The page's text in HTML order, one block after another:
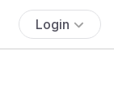
Login